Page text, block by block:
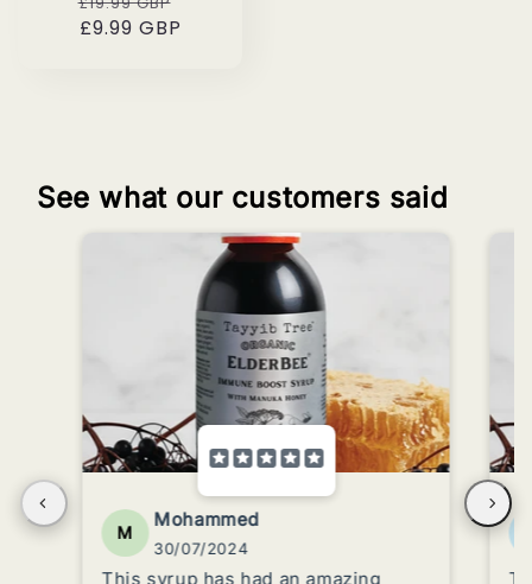
price
£9.99 GBP
See what our customers said
M
Mohammed
30/07/2024
This syrup has had an amazing